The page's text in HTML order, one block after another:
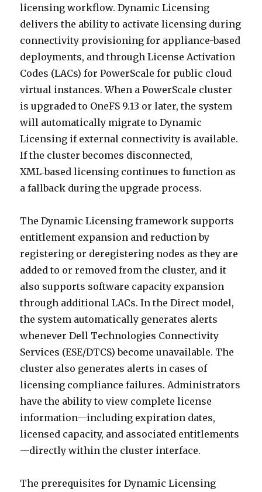
licensing workflow. Dynamic Licensing
delivers the ability to activate licensing during
connectivity provisioning for appliance-based
deployments, and through License Activation
Codes (LACs) for PowerScale for public cloud
virtual instances. When a PowerScale cluster
is upgraded to OneFS 9.13 or later, the system
will automatically migrate to Dynamic
Licensing if external connectivity is available.
If the cluster becomes disconnected,
XML‑based licensing continues to function as
a fallback during the upgrade process.
The Dynamic Licensing framework supports
entitlement expansion and reduction by
registering or deregistering nodes as they are
added to or removed from the cluster, and it
also supports software capacity expansion
through additional LACs. In the Direct model,
the system automatically generates alerts
whenever Dell Technologies Connectivity
Services (ESE/DTCS) become unavailable. The
cluster also generates alerts in cases of
licensing compliance failures. Administrators
have the ability to view complete license
information—including expiration dates,
licensed capacity, and associated entitlements
—directly within the cluster interface.
The prerequisites for Dynamic Licensing